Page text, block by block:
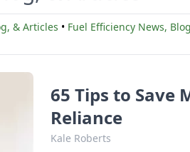
& Articles • Fuel Efficiency News,
65 Tips to Save
Reliance
Kale Roberts